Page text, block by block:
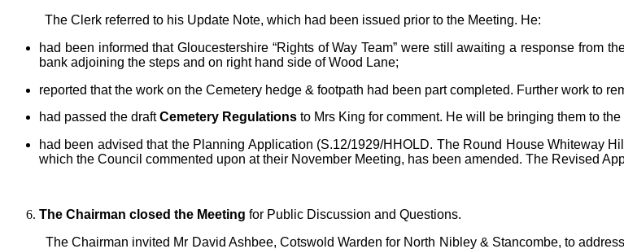
The Clerk referred to his Update Note, which had been issued prior to the Meeting. He:
had been informed that Gloucestershire “Rights of Way Team” were still awaiting a response from
bank adjoining the steps and on right hand side of Wood Lane;
reported that the work on the Cemetery hedge & footpath had been part completed. Further work to
had passed the draftCemetery Regulations to Mrs King for comment. He will be bringing them to
had been advised that the Planning Application (S.12/1929/HHOLD. The Round House Whiteway
which the Council commented upon at their November Meeting, has been amended. The Revised
The Chairman closed the Meeting for Public Discussion and Questions.
The Chairman invited Mr David Ashbee, Cotswold Warden for North Nibley & Stancombe, to